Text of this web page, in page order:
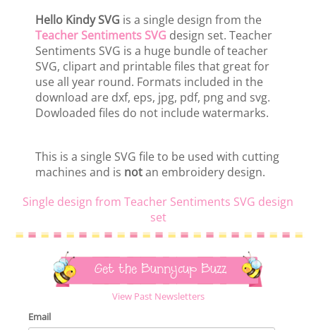
Hello Kindy SVG is a single design from the
Teacher Sentiments SVG design set. Teacher
Sentiments SVG is a huge bundle of teacher
SVG, clipart and printable files that great for
use all year round. Formats included in the
download are dxf, eps, jpg, pdf, png and svg.
Dowloaded files do not include watermarks.
This is a single SVG file to be used with cutting
machines and is notan embroidery design.
Single design from Teacher Sentiments SVG design
set
Get the Bunnycup Buzz
View Past Newsletters
Email